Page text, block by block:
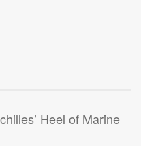
Heel of Marine